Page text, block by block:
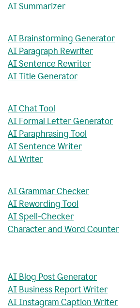
AI Summarizer
AI Brainstorming Generator
AI Paragraph Rewriter
AI Sentence Rewriter
AI Title Generator
AI Chat Tool
AI Formal Letter Generator
AI Paraphrasing Tool
AI Sentence Writer
AI Writer
AI Grammar Checker
AI Rewording Tool
AI Spell-Checker
Character and Word Counter
AI Blog Post Generator
AI Business Report Writer
AI Instagram Caption Writer